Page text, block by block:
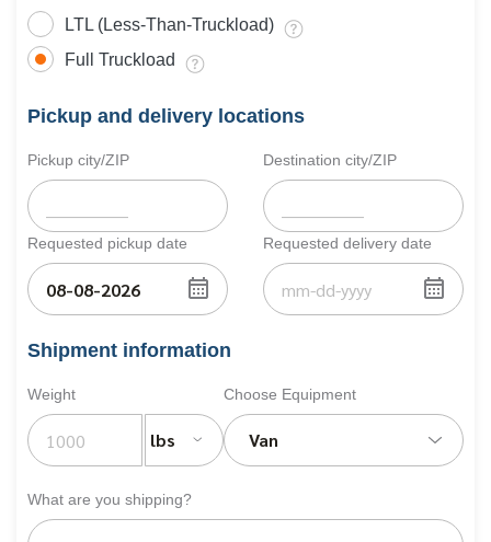
LTL (Less-Than-Truckload)
Full Truckload
Pickup and delivery locations
Pickup city/ZIP Destination city/ZIP
Requested pickup date Requested delivery date
Shipment information
Weight
lbs
Choose Equipment
Van
What are you shipping?